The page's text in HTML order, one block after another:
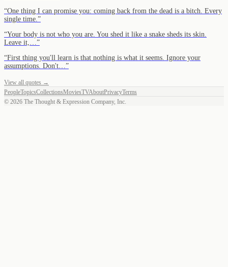
“One thing I can promise you: coming back from the dead is a bitch. Every
single time. ”
“Your body is not who you are. You shed it like a snake sheds its skin.
Leave it,… ”
“First thing you'll learn is that nothing is what it seems. Ignore your
assumptions. Don't… ”
View all quotes →
PeopleTopicsCollectionsMoviesTVAboutPrivacyTerms
© 2026 The Thought & Expression Company, Inc.